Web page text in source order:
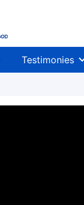
Testimonies